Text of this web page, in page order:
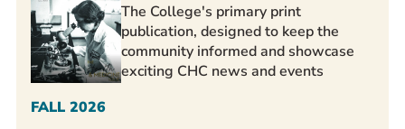
The College's primary print
publication, designed to keep the
community informed and showcase
exciting CHC news and events
FALL 2026